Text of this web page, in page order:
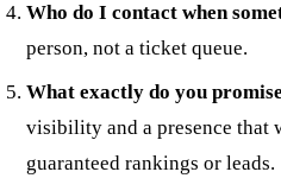
Who do I contact when
person, not a ticket queue.
What exactly do you
visibility and a presence that
guaranteed rankings or leads.